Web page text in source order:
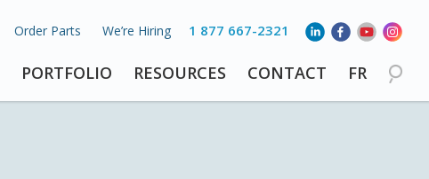
1 877 667-2321
Order Parts We’re Hiring
PORTFOLIO RESOURCES CONTACT FR